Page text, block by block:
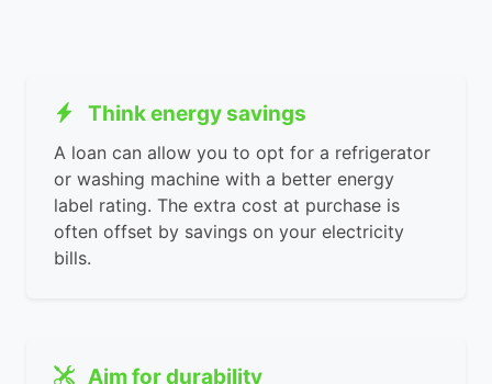
Think energy savings
A loan can allow you to opt for a refrigerator
or washing machine with a better energy
label rating. The extra cost at purchase is
often offset by savings on your electricity
bills.
Aim for durability